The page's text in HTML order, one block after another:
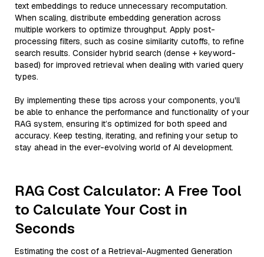
text embeddings to reduce unnecessary recomputation.
When scaling, distribute embedding generation across
multiple workers to optimize throughput. Apply post-
processing filters, such as cosine similarity cutoffs, to refine
search results. Consider hybrid search (dense + keyword-
based) for improved retrieval when dealing with varied query
types.
By implementing these tips across your components, you'll
be able to enhance the performance and functionality of your
RAG system, ensuring it’s optimized for both speed and
accuracy. Keep testing, iterating, and refining your setup to
stay ahead in the ever-evolving world of AI development.
RAG Cost Calculator: A Free Tool
to Calculate Your Cost in
Seconds
Estimating the cost of a Retrieval-Augmented Generation